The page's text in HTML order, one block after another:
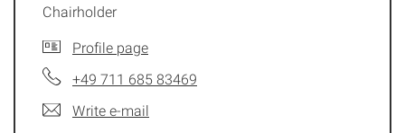
Chairholder
Profile page
+49 711 685 83469
Write e-mail